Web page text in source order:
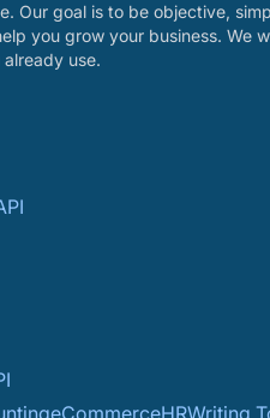
Our goal is to be objective,
you grow your business. We
use.
eCommerceHRWriting